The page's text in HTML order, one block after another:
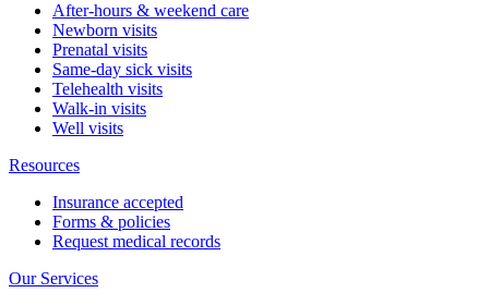
After-hours & weekend care
Newborn visits
Prenatal visits
Same-day sick visits
Telehealth visits
Walk-in visits
Well visits
Resources
Insurance accepted
Forms & policies
Request medical records
Our Services